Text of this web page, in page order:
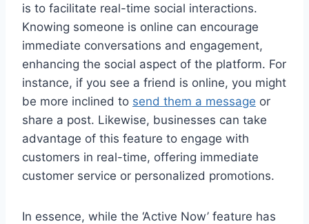
is to facilitate real-time social interactions.
Knowing someone is online can encourage
immediate conversations and engagement,
enhancing the social aspect of the platform. For
instance, if you see a friend is online, you might
be more inclined to send them a message or
share a post. Likewise, businesses can take
advantage of this feature to engage with
customers in real-time, offering immediate
customer service or personalized promotions.
In essence, while the ‘Active Now’ feature has